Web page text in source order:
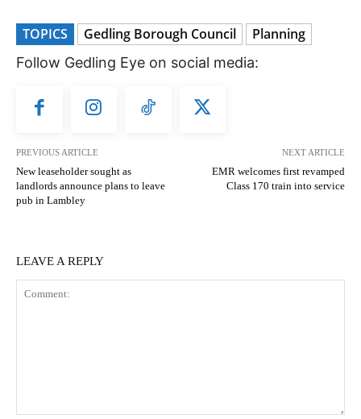
TOPICS Gedling Borough Council Planning
Follow Gedling Eye on social media:
PREVIOUS ARTICLE
New leaseholder sought as
landlords announce plans to leave
pub in Lambley
NEXT ARTICLE
EMR welcomes first revamped
Class 170 train into service
LEAVE A REPLY